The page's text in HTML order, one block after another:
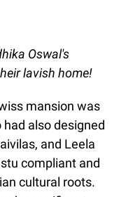
Oswal's
lavish home!
mansion was
also designed
and Leela
compliant and
cultural roots.